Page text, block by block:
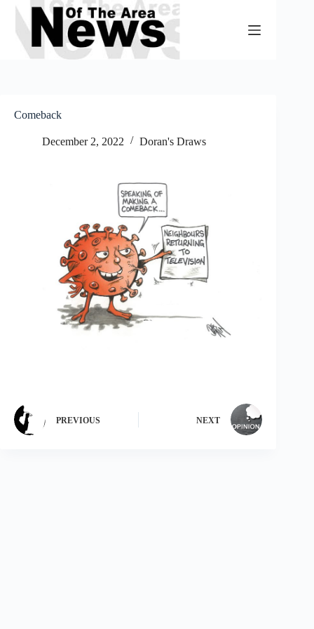
Skip
content
Comeback
December 2, 2022 Doran's Draws
PREVIOUS NEXT